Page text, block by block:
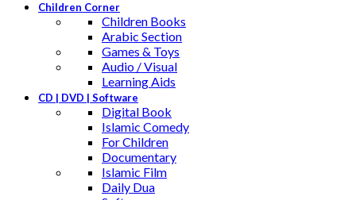
Children Corner
Children Books
Arabic Section
Games & Toys
Audio / Visual
Learning Aids
CD | DVD | Software
Digital Book
Islamic Comedy
For Children
Documentary
Islamic Film
Daily Dua